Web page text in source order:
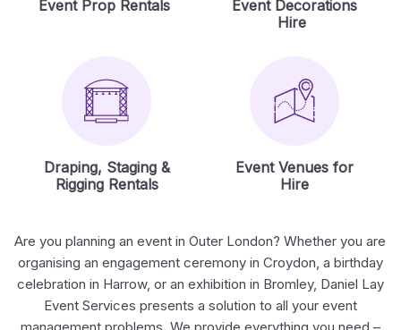
Event Prop Rentals
Event Decorations
Hire
Draping, Staging &
Rigging Rentals
Event Venues for
Hire
Are you planning an event in Outer London? Whether you are
organising an engagement ceremony in Croydon, a birthday
celebration in Harrow, or an exhibition in Bromley, Daniel Lay
Event Services presents a solution to all your event